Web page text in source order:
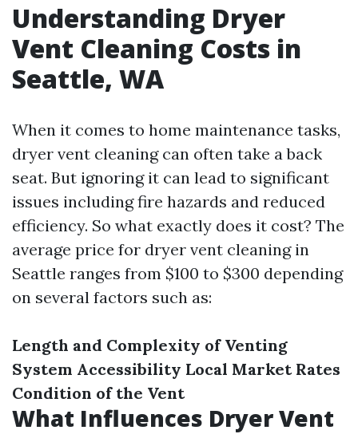
Understanding Dryer
Vent Cleaning Costs in
Seattle, WA
When it comes to home maintenance tasks,
dryer vent cleaning can often take a back
seat. But ignoring it can lead to significant
issues including fire hazards and reduced
efficiency. So what exactly does it cost? The
average price for dryer vent cleaning in
Seattle ranges from $100 to $300 depending
on several factors such as:
Length and Complexity of Venting
System Accessibility Local Market Rates
Condition of the Vent
What Influences Dryer Vent